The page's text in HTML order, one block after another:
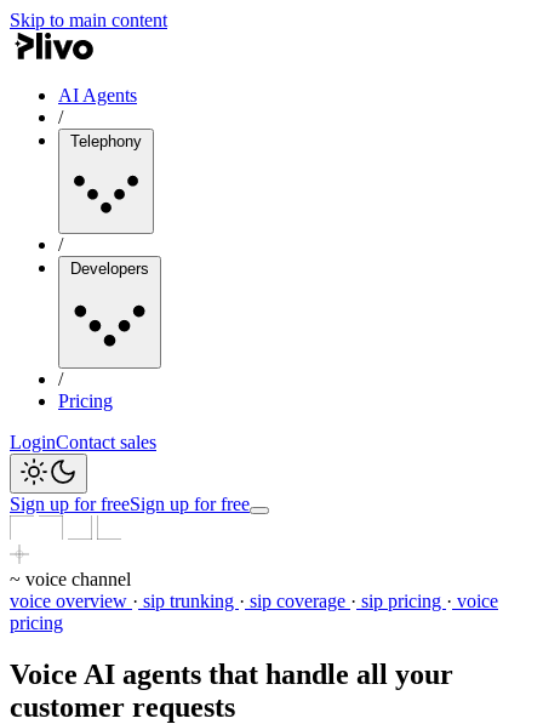
Skip to main content
AI Agents
/
Telephony
/
Developers
/
Pricing
LoginContact sales
Sign up for freeSign up for free
~ voice channel
voice overview · sip trunking · sip coverage · sip pricing · voice
pricing
Voice AI agents that handle all your
customer requests